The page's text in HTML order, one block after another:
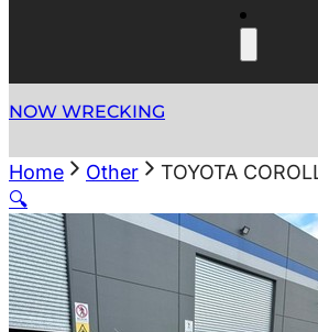
NOW WRECKING
Home Other
TOYOTA
🔍